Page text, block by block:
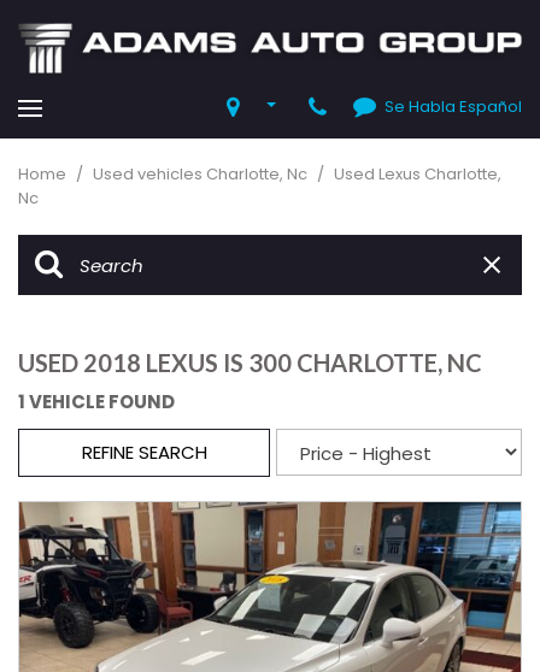
Se Habla Español
Home / Used vehicles Charlotte, Nc / Used Lexus Charlotte,
Nc
USED 2018 LEXUS IS 300 CHARLOTTE, NC
1 VEHICLE FOUND
REFINE SEARCH